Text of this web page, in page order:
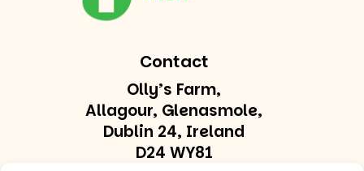
Contact
Olly’s Farm,
Allagour, Glenasmole,
Dublin 24, Ireland
D24 WY81